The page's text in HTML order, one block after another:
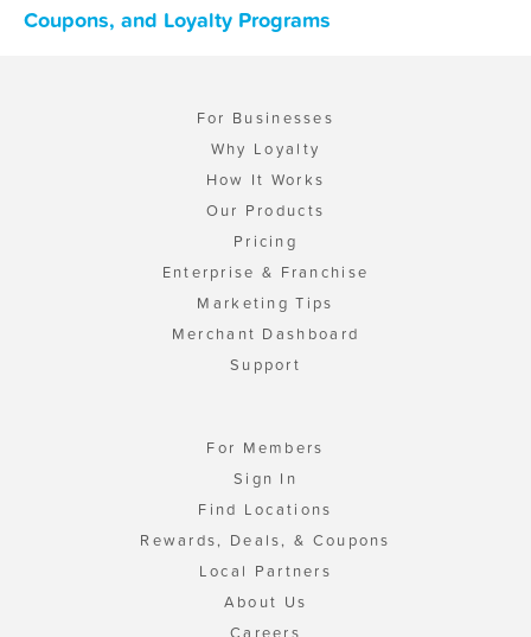
Coupons, and Loyalty Programs
For Businesses
Why Loyalty
How It Works
Our Products
Pricing
Enterprise & Franchise
Marketing Tips
Merchant Dashboard
Support
For Members
Sign In
Find Locations
Rewards, Deals, & Coupons
Local Partners
About Us